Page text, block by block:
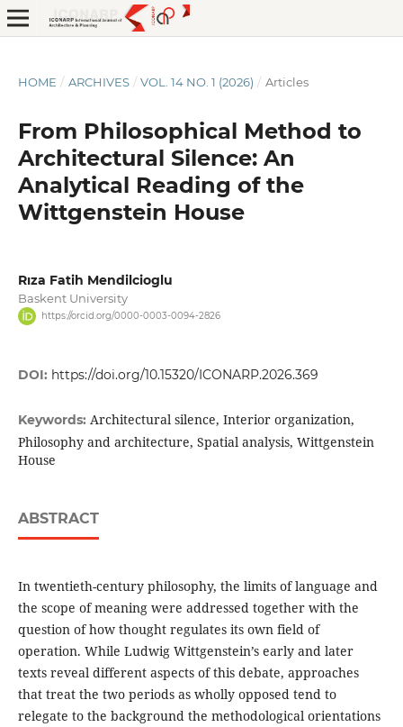
HOME / ARCHIVES / VOL. 14 NO. 1 (2026) / Articles
From Philosophical Method to
Architectural Silence: An
Analytical Reading of the
Wittgenstein House
Rıza Fatih Mendilcioglu
Baskent University
https://orcid.org/0000-0003-0094-2826
DOI: https://doi.org/10.15320/ICONARP.2026.369
Keywords: Architectural silence, Interior organization,
Philosophy and architecture, Spatial analysis, Wittgenstein
House
ABSTRACT
In twentieth-century philosophy, the limits of language and
the scope of meaning were addressed together with the
question of how thought regulates its own field of
operation. While Ludwig Wittgenstein’s early and later
texts reveal different aspects of this debate, approaches
that treat the two periods as wholly opposed tend to
relegate to the background the methodological orientations